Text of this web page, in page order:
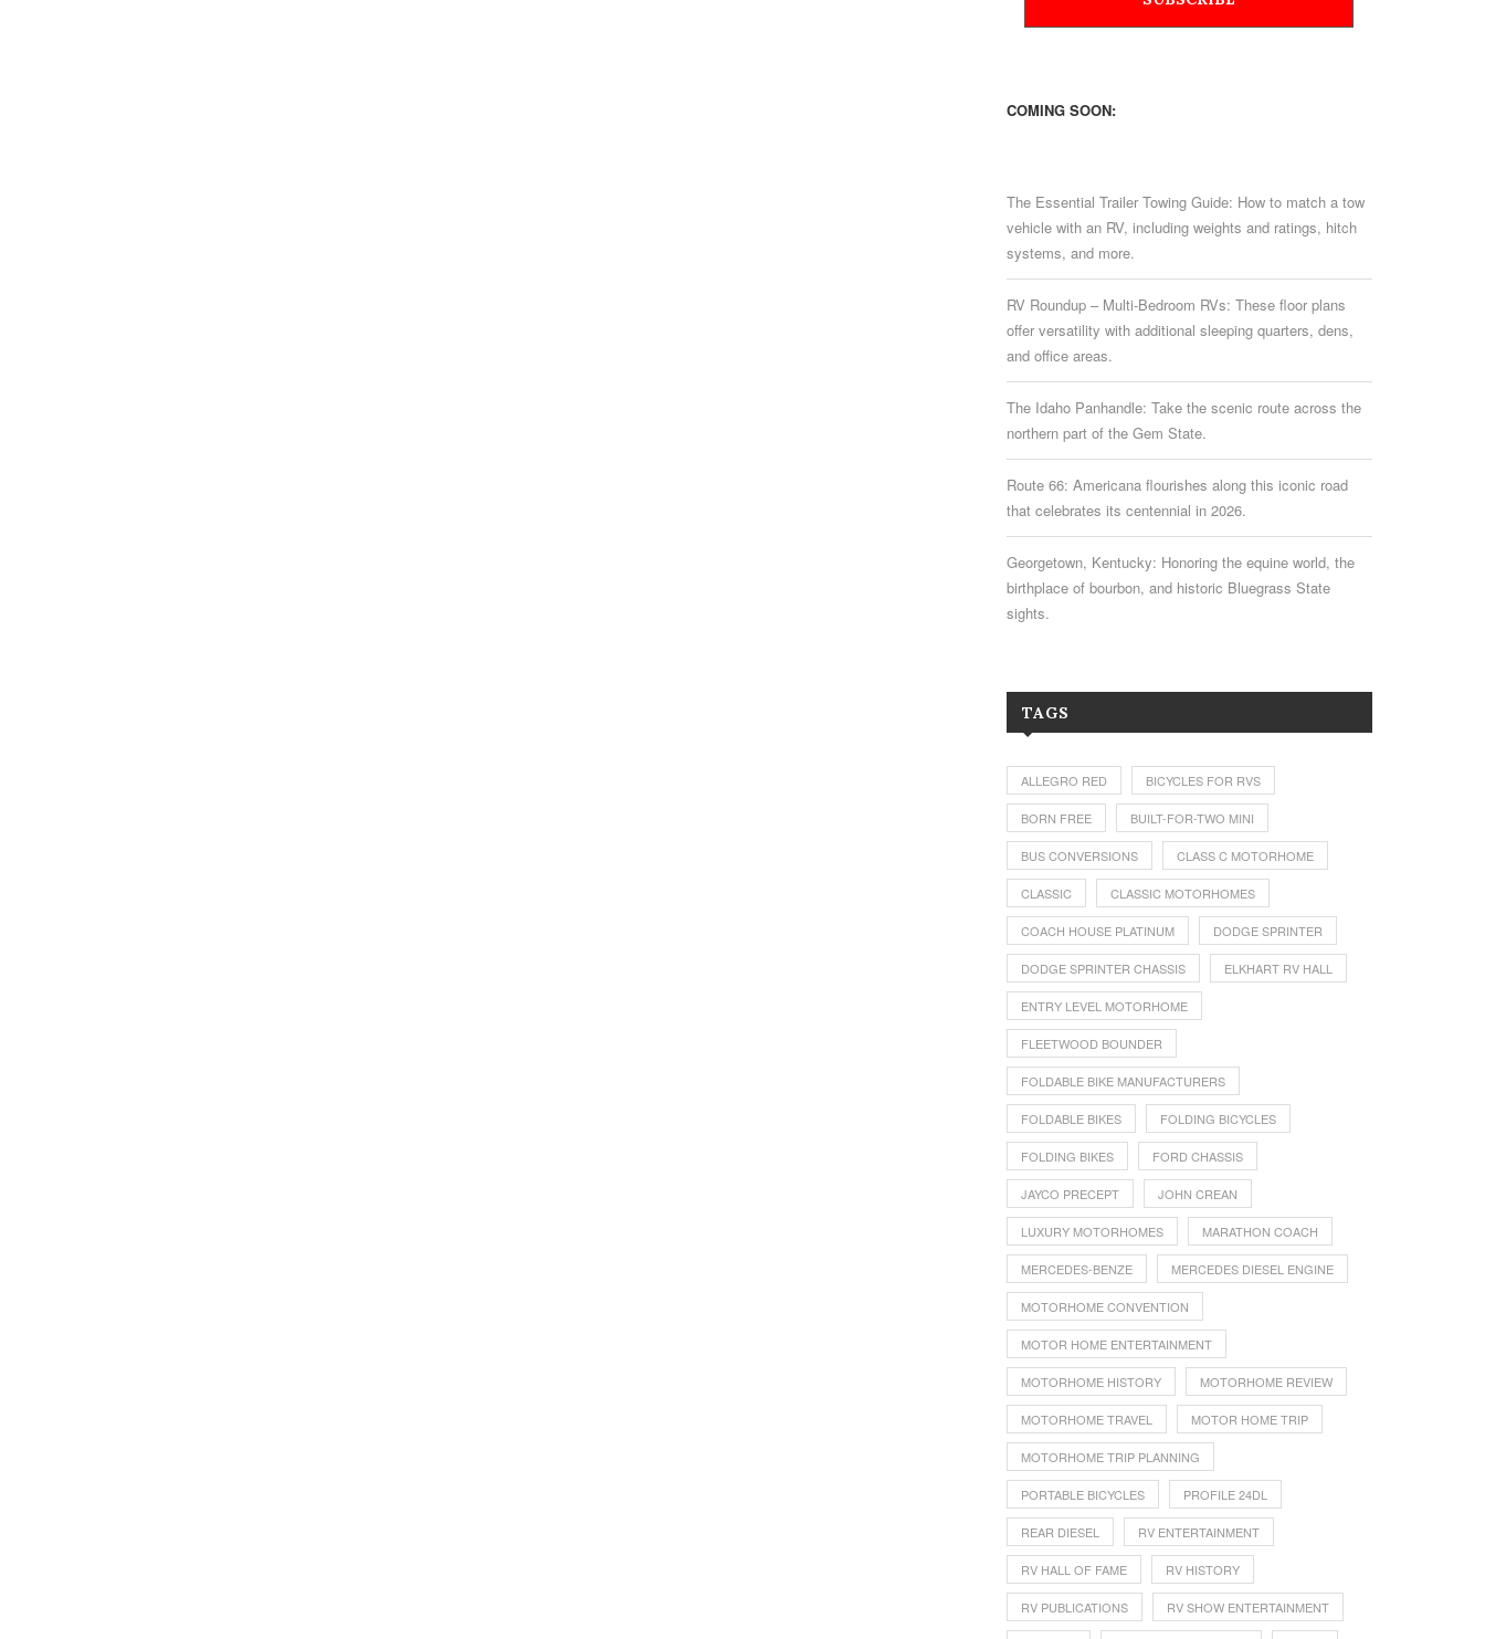
COMING SOON:
The Essential Trailer Towing Guide: How to match a tow
vehicle with an RV, including weights and ratings, hitch
systems, and more.
RV Roundup – Multi-Bedroom RVs: These floor plans
offer versatility with additional sleeping quarters, dens,
and office areas.
The Idaho Panhandle: Take the scenic route across the
northern part of the Gem State.
Route 66: Americana flourishes along this iconic road
that celebrates its centennial in 2026.
Georgetown, Kentucky: Honoring the equine world, the
birthplace of bourbon, and historic Bluegrass State
sights.
TAGS
ALLEGRO RED BICYCLES FOR RVS
BORN FREE BUILT-FOR-TWO MINI
BUS CONVERSIONS CLASS C MOTORHOME
CLASSIC CLASSIC MOTORHOMES
COACH HOUSE PLATINUM DODGE SPRINTER
DODGE SPRINTER CHASSIS ELKHART RV HALL
ENTRY LEVEL MOTORHOME
FLEETWOOD BOUNDER
FOLDABLE BIKE MANUFACTURERS
FOLDABLE BIKES FOLDING BICYCLES
FOLDING BIKES FORD CHASSIS
JAYCO PRECEPT JOHN CREAN
LUXURY MOTORHOMES MARATHON COACH
MERCEDES-BENZE MERCEDES DIESEL ENGINE
MOTORHOME CONVENTION
MOTOR HOME ENTERTAINMENT
MOTORHOME HISTORY MOTORHOME REVIEW
MOTORHOME TRAVEL MOTOR HOME TRIP
MOTORHOME TRIP PLANNING
PORTABLE BICYCLES PROFILE 24DL
REAR DIESEL RV ENTERTAINMENT
RV HALL OF FAME RV HISTORY
RV PUBLICATIONS RV SHOW ENTERTAINMENT